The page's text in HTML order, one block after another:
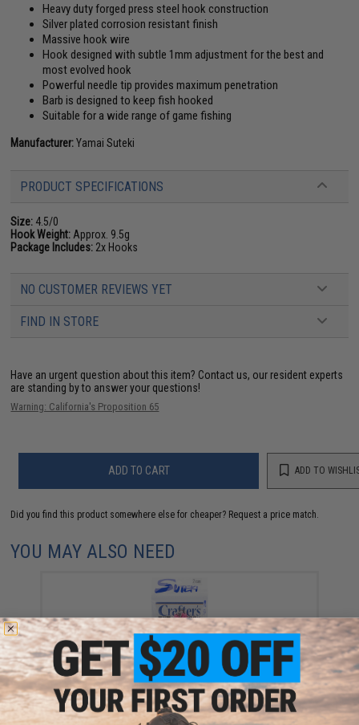
Heavy duty forged press steel hook construction
Silver plated corrosion resistant finish
Massive hook wire
Hook designed with subtle 1mm adjustment for the best and
most evolved hook
Powerful needle tip provides maximum penetration
Barb is designed to keep fish hooked
Suitable for a wide range of game fishing
Manufacturer:Yamai Suteki
PRODUCT SPECIFICATIONS
Size: 4.5/0
Hook Weight: Approx. 9.5g
Package Includes: 2x Hooks
NO CUSTOMER REVIEWS YET
FIND IN STORE
Have an urgent question about this item? Contact us, our resident experts
are standing by to answer your questions!
Warning: California's Proposition 65
ADD TO CART ADD TO
Did you find this product somewhere else for cheaper? Request a price match.
YOU MAY ALSO NEED
Yamai Suteki Twin Assist Crafter's Hook (Size: 2/0)
$30.75